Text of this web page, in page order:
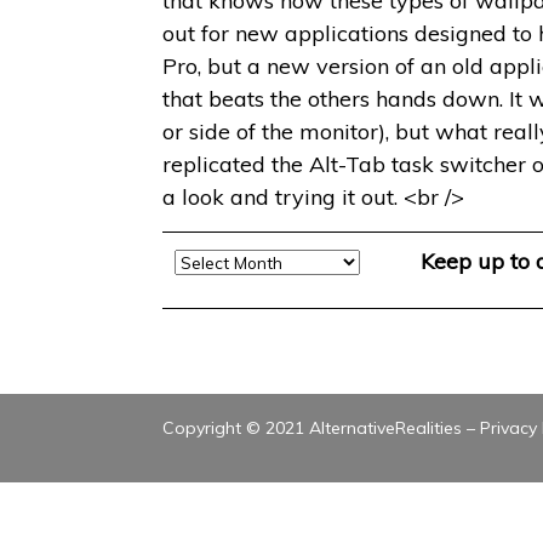
out for new applications designed
Pro, but a new version of an old
that beats the others hands down. It
or side of the monitor), but what
replicated the Alt-Tab task switcher
a look and trying it out. <br />
Archive Keep up to
Copyright © 2021 AlternativeRealities – Privacy